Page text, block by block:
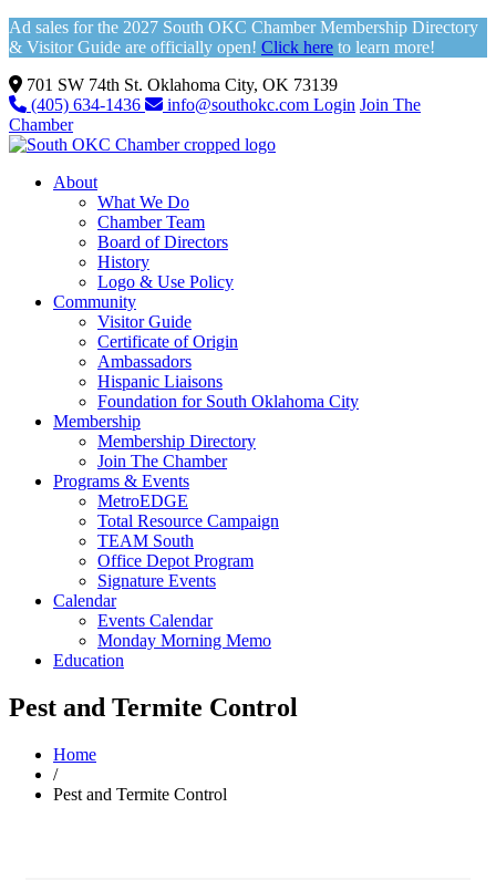
Ad sales for the 2027 South OKC Chamber Membership Directory
& Visitor Guide are officially open! Click here to learn more!
701 SW 74th St. Oklahoma City, OK 73139
(405) 634-1436
info@southokc.com Login Join The
Chamber
About
What We Do
Chamber Team
Board of Directors
History
Logo & Use Policy
Community
Visitor Guide
Certificate of Origin
Ambassadors
Hispanic Liaisons
Foundation for South Oklahoma City
Membership
Membership Directory
Join The Chamber
Programs & Events
MetroEDGE
Total Resource Campaign
TEAM South
Office Depot Program
Signature Events
Calendar
Events Calendar
Monday Morning Memo
Education
Pest and Termite Control
Home
/
Pest and Termite Control